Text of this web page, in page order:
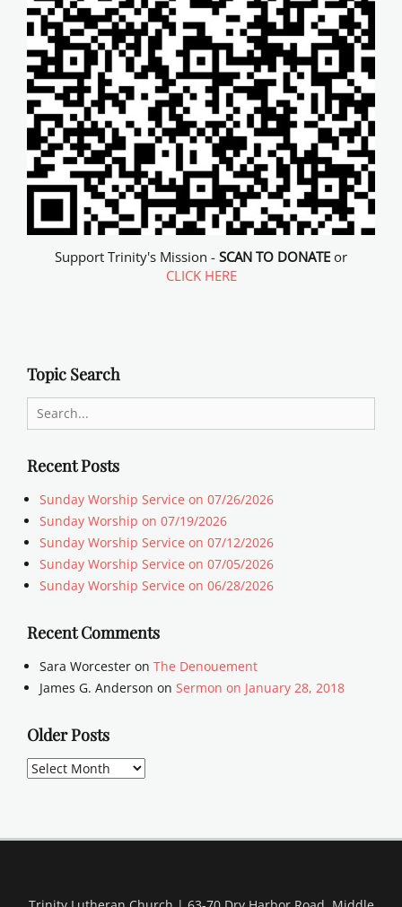
Support Trinity's Mission - SCAN TO DONATE or
CLICK HERE
Topic Search
Search
for:
Recent Posts
Sunday Worship Service on 07/26/2026
Sunday Worship on 07/19/2026
Sunday Worship Service on 07/12/2026
Sunday Worship Service on 07/05/2026
Sunday Worship Service on 06/28/2026
Recent Comments
Sara Worcester on The Denouement
James G. Anderson on Sermon on January 28, 2018
Older Posts
Older